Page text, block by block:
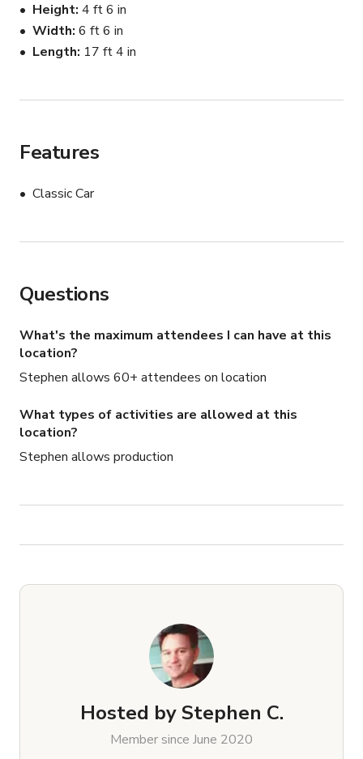
Height 4 ft 6 in
Width 6 ft 6 in
Length 17 ft 4 in
Features
Classic Car
Questions
What's the maximum attendees I can have at this
location?
Stephen allows 60+ attendees on location
What types of activities are allowed at this
location?
Stephen allows production
Hosted by Stephen C.
Member since June 2020